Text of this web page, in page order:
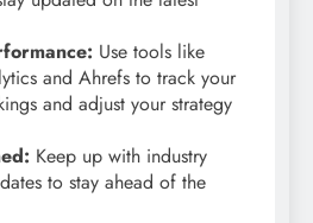
Use tools like
and Ahrefs to track your
and adjust your strategy
Keep up with industry
to stay ahead of the